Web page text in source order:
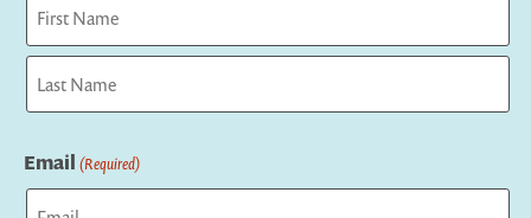
First
Email (Required)